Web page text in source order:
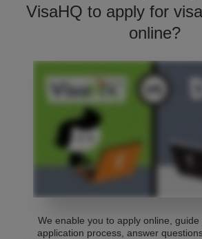
VisaHQ to apply for
online?
We enable you to apply online,
application process, answer